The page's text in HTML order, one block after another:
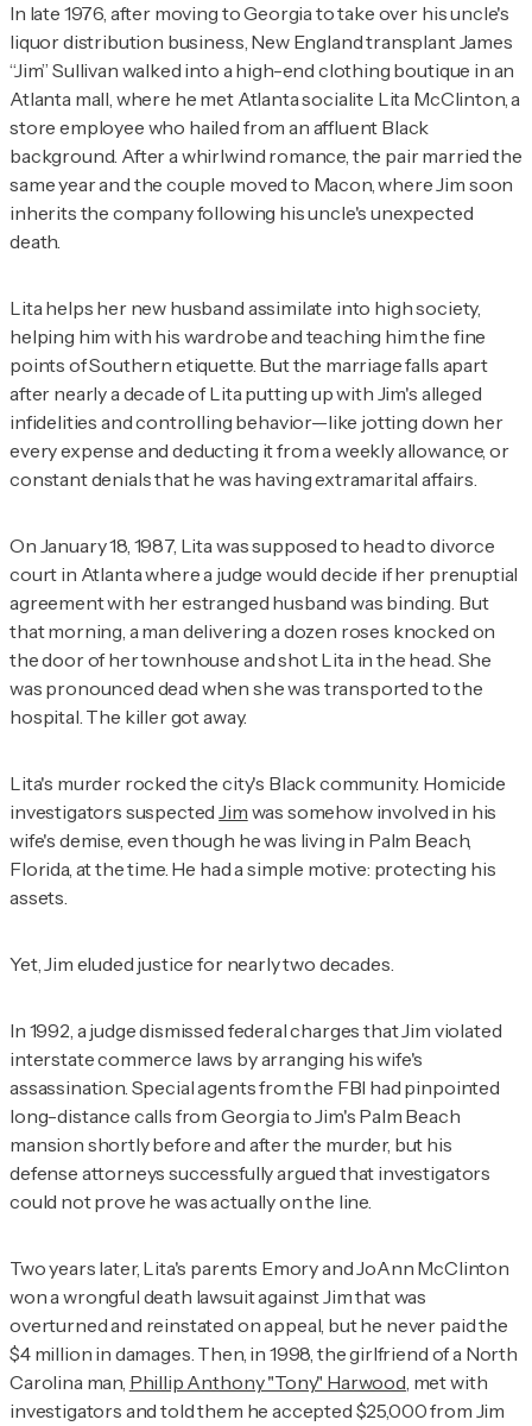
In late 1976, after moving to Georgia to take over his uncle's
liquor distribution business, New England transplant James
“Jim” Sullivan walked into a high-end clothing boutique in an
Atlanta mall, where he met Atlanta socialite Lita McClinton, a
store employee who hailed from an affluent Black
background. After a whirlwind romance, the pair married the
same year and the couple moved to Macon, where Jim soon
inherits the company following his uncle's unexpected
death.
Lita helps her new husband assimilate into high society,
helping him with his wardrobe and teaching him the fine
points of Southern etiquette. But the marriage falls apart
after nearly a decade of Lita putting up with Jim's alleged
infidelities and controlling behavior—like jotting down her
every expense and deducting it from a weekly allowance, or
constant denials that he was having extramarital affairs.
On January 18, 1987, Lita was supposed to head to divorce
court in Atlanta where a judge would decide if her prenuptial
agreement with her estranged husband was binding. But
that morning, a man delivering a dozen roses knocked on
the door of her townhouse and shot Lita in the head. She
was pronounced dead when she was transported to the
hospital. The killer got away.
Lita's murder rocked the city's Black community. Homicide
investigators suspectedJim was somehow involved in his
wife's demise, even though he was living in Palm Beach,
Florida, at the time. He had a simple motive: protecting his
assets.
Yet, Jim eluded justice for nearly two decades.
In 1992, a judge dismissed federal charges that Jim violated
interstate commerce laws by arranging his wife's
assassination. Special agents from the FBI had pinpointed
long-distance calls from Georgia to Jim's Palm Beach
mansion shortly before and after the murder, but his
defense attorneys successfully argued that investigators
could not prove he was actually on the line.
Two years later, Lita's parents Emory and JoAnn McClinton
won a wrongful death lawsuit against Jim that was
overturned and reinstated on appeal, but he never paid the
$4 million in damages. Then, in 1998, the girlfriend of a North
Carolina man, Phillip Anthony "Tony" Harwood, met with
investigators and told them he accepted $25,000 from Jim